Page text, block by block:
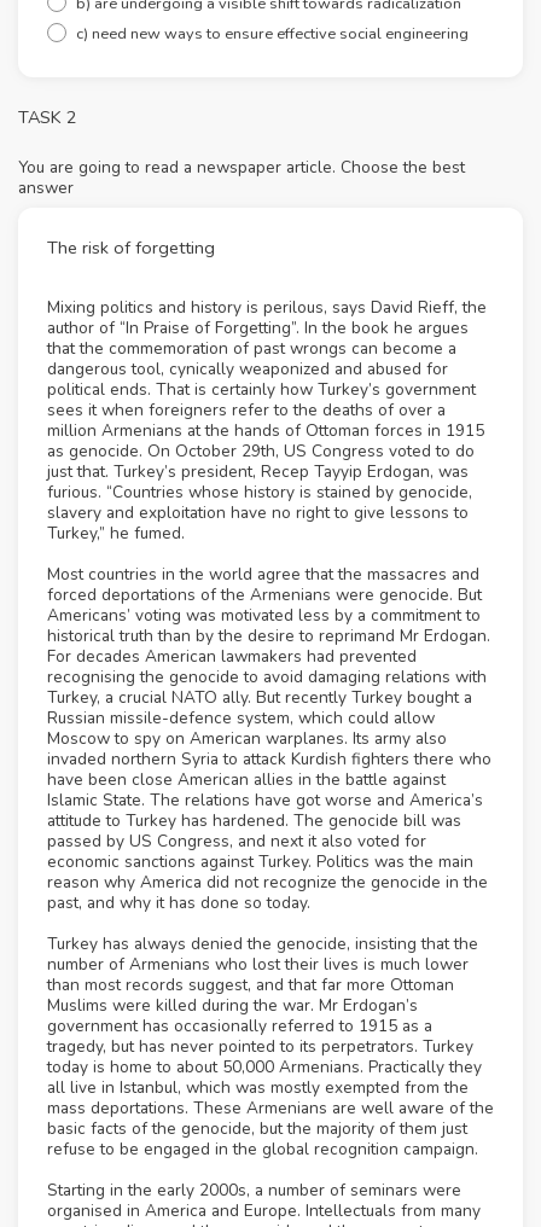
c) need new ways to ensure effective social engineering
TASK 2
You are going to read a newspaper article. Choose the best
answer
The risk of forgetting
Mixing politics and history is perilous, says David Rieff, the
author of “In Praise of Forgetting”. In the book he argues
that the commemoration of past wrongs can become a
dangerous tool, cynically weaponized and abused for
political ends. That is certainly how Turkey’s government
sees it when foreigners refer to the deaths of over a
million Armenians at the hands of Ottoman forces in 1915
as genocide. On October 29th, US Congress voted to do
just that. Turkey’s president, Recep Tayyip Erdogan, was
furious. “Countries whose history is stained by genocide,
slavery and exploitation have no right to give lessons to
Turkey,” he fumed.
Most countries in the world agree that the massacres and
forced deportations of the Armenians were genocide. But
Americans’ voting was motivated less by a commitment to
historical truth than by the desire to reprimand Mr Erdogan.
For decades American lawmakers had prevented
recognising the genocide to avoid damaging relations with
Turkey, a crucial NATO ally. But recently Turkey bought a
Russian missile-defence system, which could allow
Moscow to spy on American warplanes. Its army also
invaded northern Syria to attack Kurdish fighters there who
have been close American allies in the battle against
Islamic State. The relations have got worse and America’s
attitude to Turkey has hardened. The genocide bill was
passed by US Congress, and next it also voted for
economic sanctions against Turkey. Politics was the main
reason why America did not recognize the genocide in the
past, and why it has done so today.
Turkey has always denied the genocide, insisting that the
number of Armenians who lost their lives is much lower
than most records suggest, and that far more Ottoman
Muslims were killed during the war. Mr Erdogan’s
government has occasionally referred to 1915 as a
tragedy, but has never pointed to its perpetrators. Turkey
today is home to about 50,000 Armenians. Practically they
all live in Istanbul, which was mostly exempted from the
mass deportations. These Armenians are well aware of the
basic facts of the genocide, but the majority of them just
refuse to be engaged in the global recognition campaign.
Starting in the early 2000s, a number of seminars were
organised in America and Europe. Intellectuals from many